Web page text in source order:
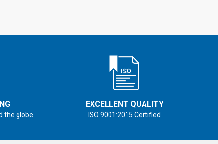
the globe
EXCELLENT QUALITY
ISO 9001:2015 Certified